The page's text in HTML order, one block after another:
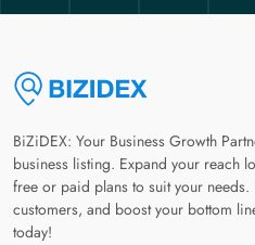
BiZiDEX: Your Business Growth
business listing. Expand your reach
free or paid plans to suit your
customers, and boost your bottom
today!